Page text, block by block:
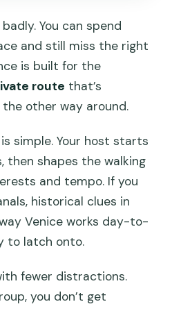
transportation during
fee for some
animal?
You can spend
and still miss the right
is built for the
route that’s
other way around.
simple. Your host starts
then shapes the walking
and tempo. If you
historical clues in
Venice works day-to-
to latch onto.
fewer distractions.
you don’t get